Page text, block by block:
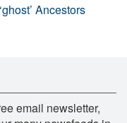
Ancestors
email newsletter,